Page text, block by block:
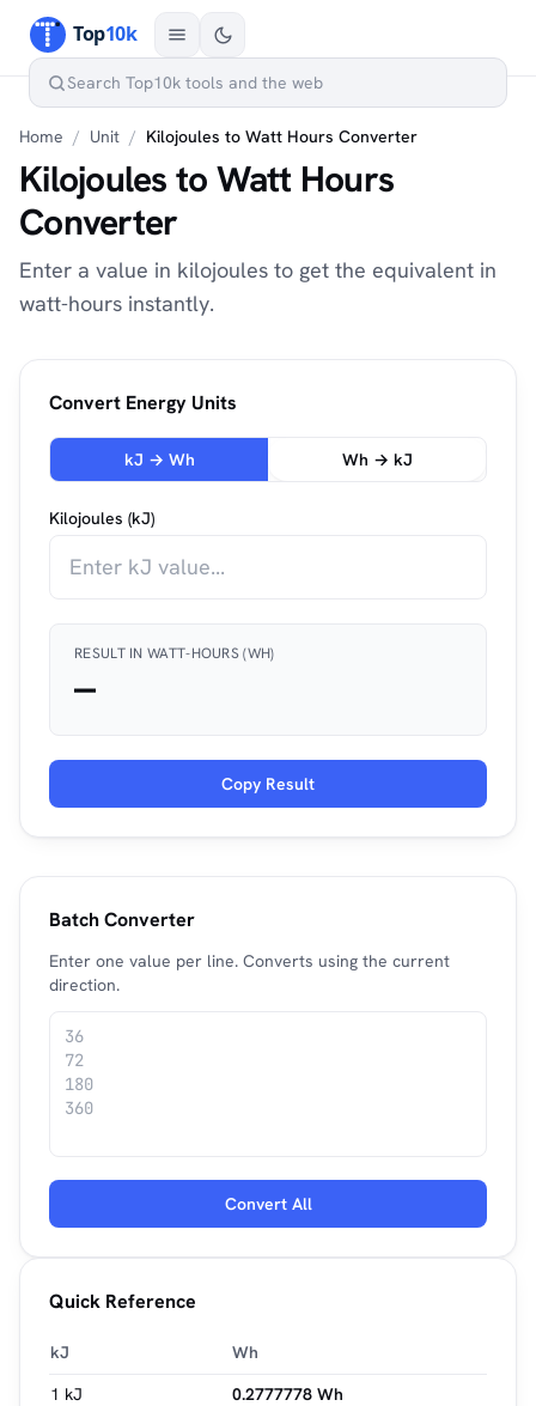
Home / Unit / Kilojoules to Watt Hours Converter
Kilojoules to Watt Hours
Converter
Enter a value in kilojoules to get the equivalent in
watt-hours instantly.
Convert Energy Units
kJ → Wh Wh → kJ
Kilojoules (kJ)
RESULT IN WATT-HOURS (WH)
—
Copy Result
Batch Converter
Enter one value per line. Converts using the current
direction.
Convert All
Quick Reference
kJ
Wh
1 kJ
0.2777778 Wh